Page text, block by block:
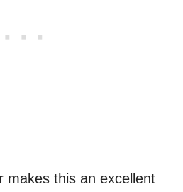
makes this an excellent